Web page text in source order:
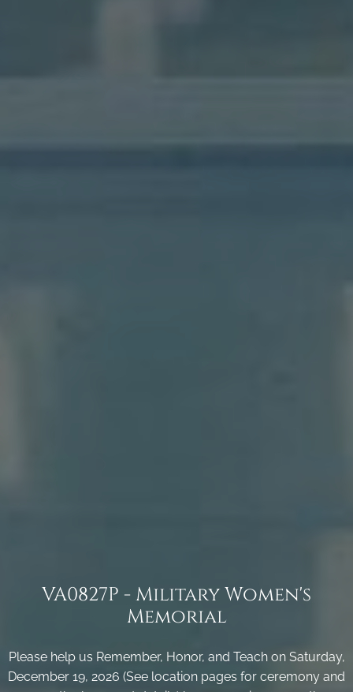
VA0827P - Military Women's
Memorial
Please help us Remember, Honor, and Teach on Saturday,
December 19, 2026 (See location pages for ceremony and